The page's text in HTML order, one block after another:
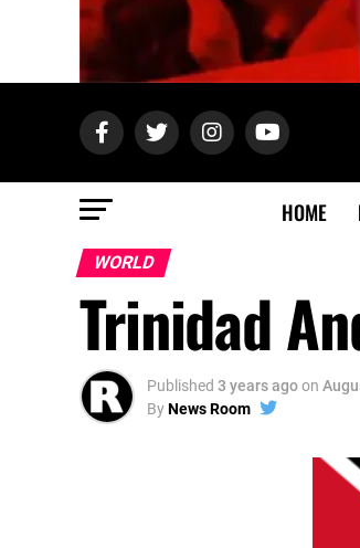
HOME
WORLD
Trinidad
Published 3 years agoon
ByNews Room